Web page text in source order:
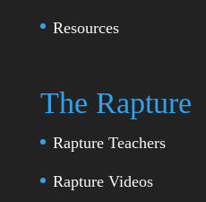
Resources
The Rapture
Rapture Teachers
Rapture Videos